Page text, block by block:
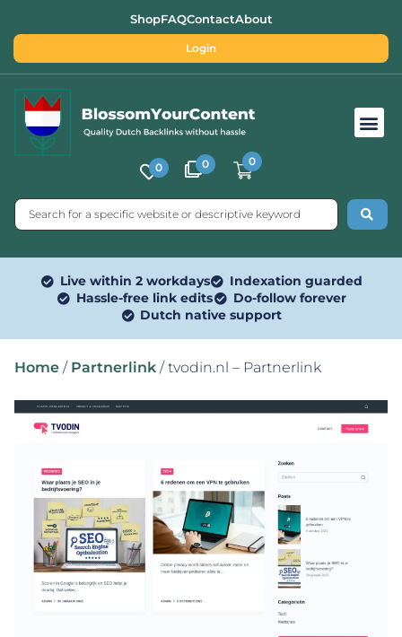
ShopFAQContactAbout
Login
0 0 0
Live within 2 workdays
Indexation guarded
Hassle-free link edits
Do-follow forever
Dutch native support
Home / Partnerlink / tvodin.nl – Partnerlink